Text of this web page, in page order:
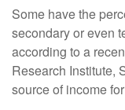
Some have the
secondary or even
according to a
Research Institute,
source of income